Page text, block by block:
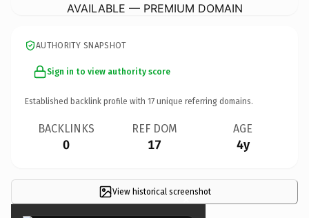
AVAILABLE — PREMIUM DOMAIN
AUTHORITY SNAPSHOT
Sign in to view authority score
Established backlink profile with 17 unique referring domains.
BACKLINKS
0
REF DOM
17
AGE
4y
View historical screenshot
×